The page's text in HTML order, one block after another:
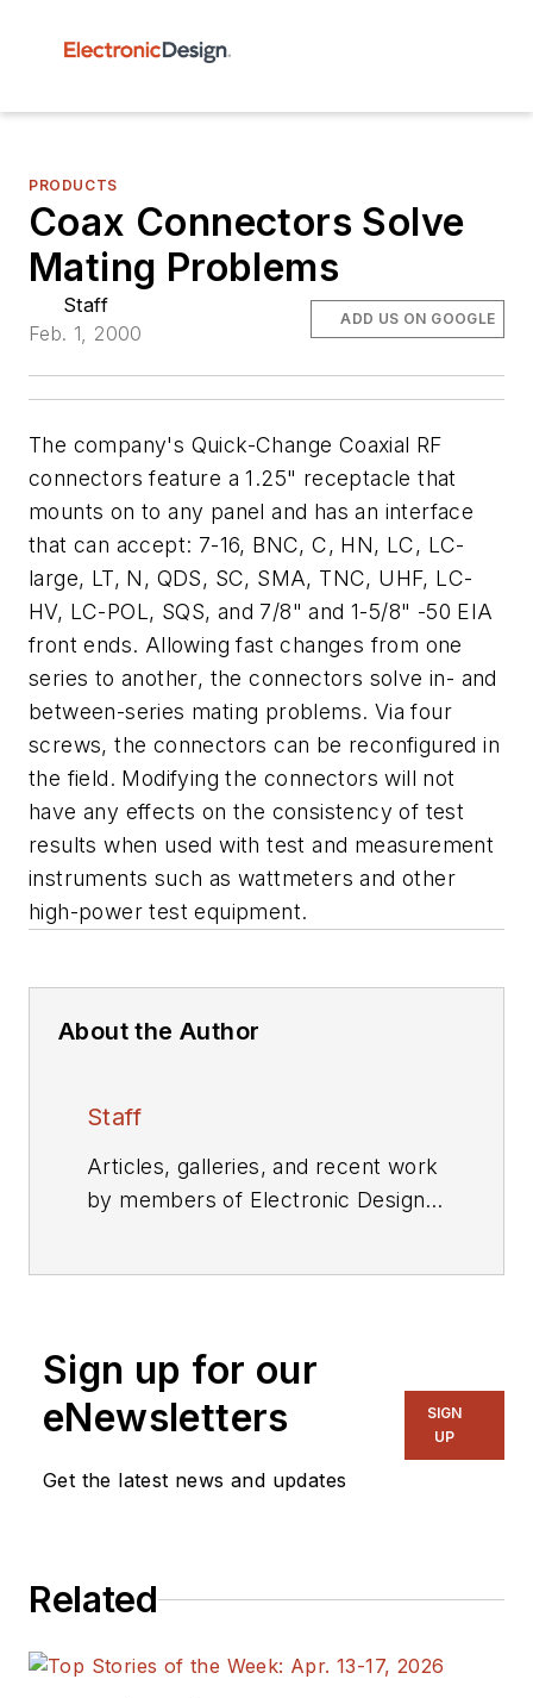
PRODUCTS
Coax Connectors Solve
Mating Problems
Staff
Feb. 1, 2000
ADD US ON GOOGLE
The company's Quick-Change Coaxial RF
connectors feature a 1.25" receptacle that
mounts on to any panel and has an interface
that can accept: 7-16, BNC, C, HN, LC, LC-
large, LT, N, QDS, SC, SMA, TNC, UHF, LC-
HV, LC-POL, SQS, and 7/8" and 1-5/8" -50 EIA
front ends. Allowing fast changes from one
series to another, the connectors solve in- and
between-series mating problems. Via four
screws, the connectors can be reconfigured in
the field. Modifying the connectors will not
have any effects on the consistency of test
results when used with test and measurement
instruments such as wattmeters and other
high-power test equipment.
About the Author
Staff
Articles, galleries, and recent work
by members of Electronic Design's
Sign up for our
eNewsletters
Get the latest news and updates
SIGN
UP
Related